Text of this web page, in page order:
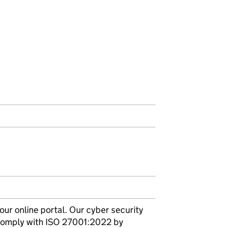
online portal. Our cyber security
with ISO 27001:2022 by